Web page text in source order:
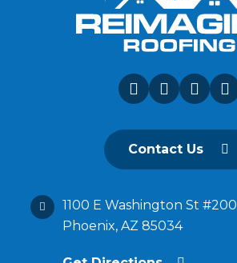
Contact Us
1100 E Washington St #200
Phoenix, AZ 85034